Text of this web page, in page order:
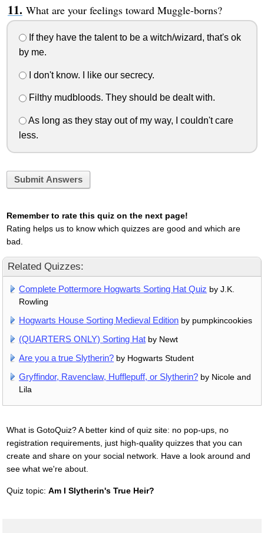
What are your feelings toward Muggle-borns?
If they have the talent to be a witch/wizard, that's ok
by me.
I don't know. I like our secrecy.
Filthy mudbloods. They should be dealt with.
As long as they stay out of my way, I couldn't care
less.
Submit Answers
Remember to rate this quiz on the next page!
Rating helps us to know which quizzes are good and which are
bad.
Related Quizzes:
Complete Pottermore Hogwarts Sorting Hat Quiz by J.K.
Rowling
Hogwarts House Sorting Medieval Edition by pumpkincookies
(QUARTERS ONLY) Sorting Hat by Newt
Are you a true Slytherin? by Hogwarts Student
Gryffindor, Ravenclaw, Hufflepuff, or Slytherin? by Nicole and
Lila
What is GotoQuiz? A better kind of quiz site: no pop-ups, no
registration requirements, just high-quality quizzes that you can
create and share on your social network. Have a look around and
see what we're about.
Quiz topic: Am I Slytherin's True Heir?